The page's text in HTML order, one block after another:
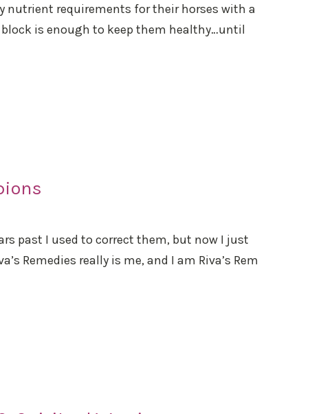
nutrient requirements for their horses with a
is enough to keep them healthy…until
past I used to correct them, but now I just
Remedies really is me, and I am Riva’s Rem